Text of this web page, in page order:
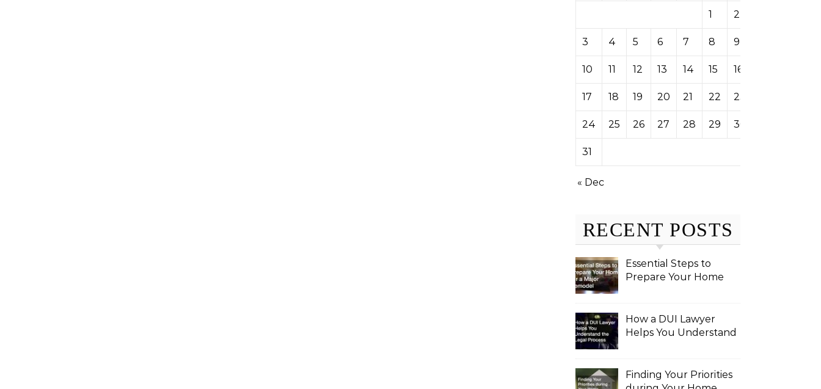
1 2
3 4 5 6 7 8 9
10 11 12 13 14 15 16
17 18 19 20 21 22 23
24 25 26 27 28 29 30
31
« Dec
RECENT POSTS
Essential Steps to
Prepare Your Home
How a DUI Lawyer
Helps You Understand
Finding Your Priorities